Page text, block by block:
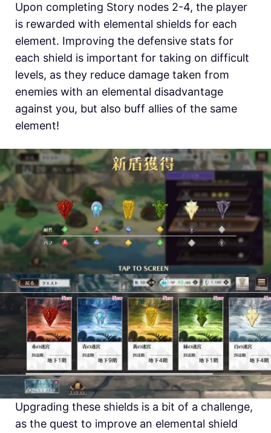
Upon completing Story nodes 2-4, the player
is rewarded with elemental shields for each
element. Improving the defensive stats for
each shield is important for taking on difficult
levels, as they reduce damage taken from
enemies with an elemental disadvantage
against you, but also buff allies of the same
element!
Upgrading these shields is a bit of a challenge,
as the quest to improve an elemental shield